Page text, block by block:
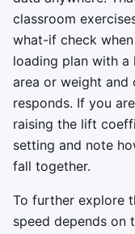
classroom
what-if check
loading plan with a
area or weight and
responds. If you
raising the lift
setting and note
fall together.
To further explore
speed depends on